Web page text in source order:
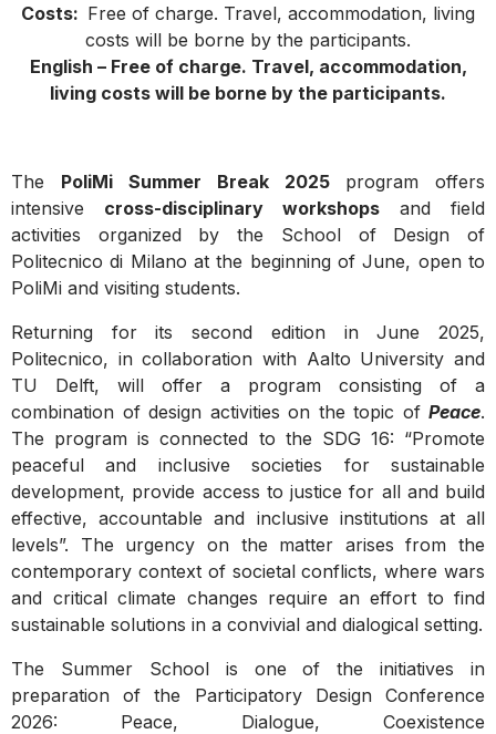
Costs: Free of charge. Travel, accommodation, living
costs will be borne by the participants.
English – Free of charge. Travel, accommodation,
living costs will be borne by the participants.
The PoliMi Summer Break 2025 program offers
intensive cross-disciplinary workshops and field
activities organized by the School of Design of
Politecnico di Milano at the beginning of June, open to
PoliMi and visiting students.
Returning for its second edition in June 2025,
Politecnico, in collaboration with Aalto University and
TU Delft, will offer a program consisting of a
combination of design activities on the topic of Peace.
The program is connected to the SDG 16: “Promote
peaceful and inclusive societies for sustainable
development, provide access to justice for all and build
effective, accountable and inclusive institutions at all
levels”. The urgency on the matter arises from the
contemporary context of societal conflicts, where wars
and critical climate changes require an effort to find
sustainable solutions in a convivial and dialogical setting.
The Summer School is one of the initiatives in
preparation of the Participatory Design Conference
2026: Peace, Dialogue, Coexistence